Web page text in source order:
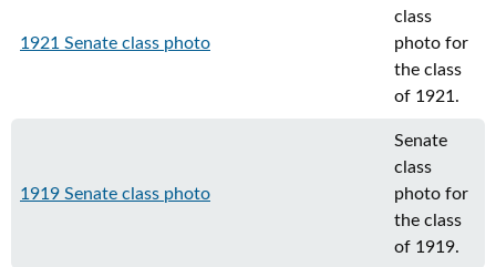
1921 Senate class photo
class
photo for
the class
of 1921.
1919 Senate class photo
Senate
class
photo for
the class
of 1919.